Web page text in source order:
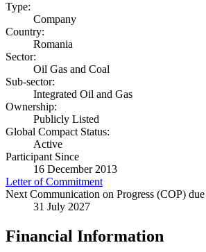
Type:
Company
Country:
Romania
Sector:
Oil Gas and Coal
Sub-sector:
Integrated Oil and Gas
Ownership:
Publicly Listed
Global Compact Status:
Active
Participant Since
16 December 2013
Letter of Commitment
Next Communication on Progress (COP)
31 July 2027
Financial Information